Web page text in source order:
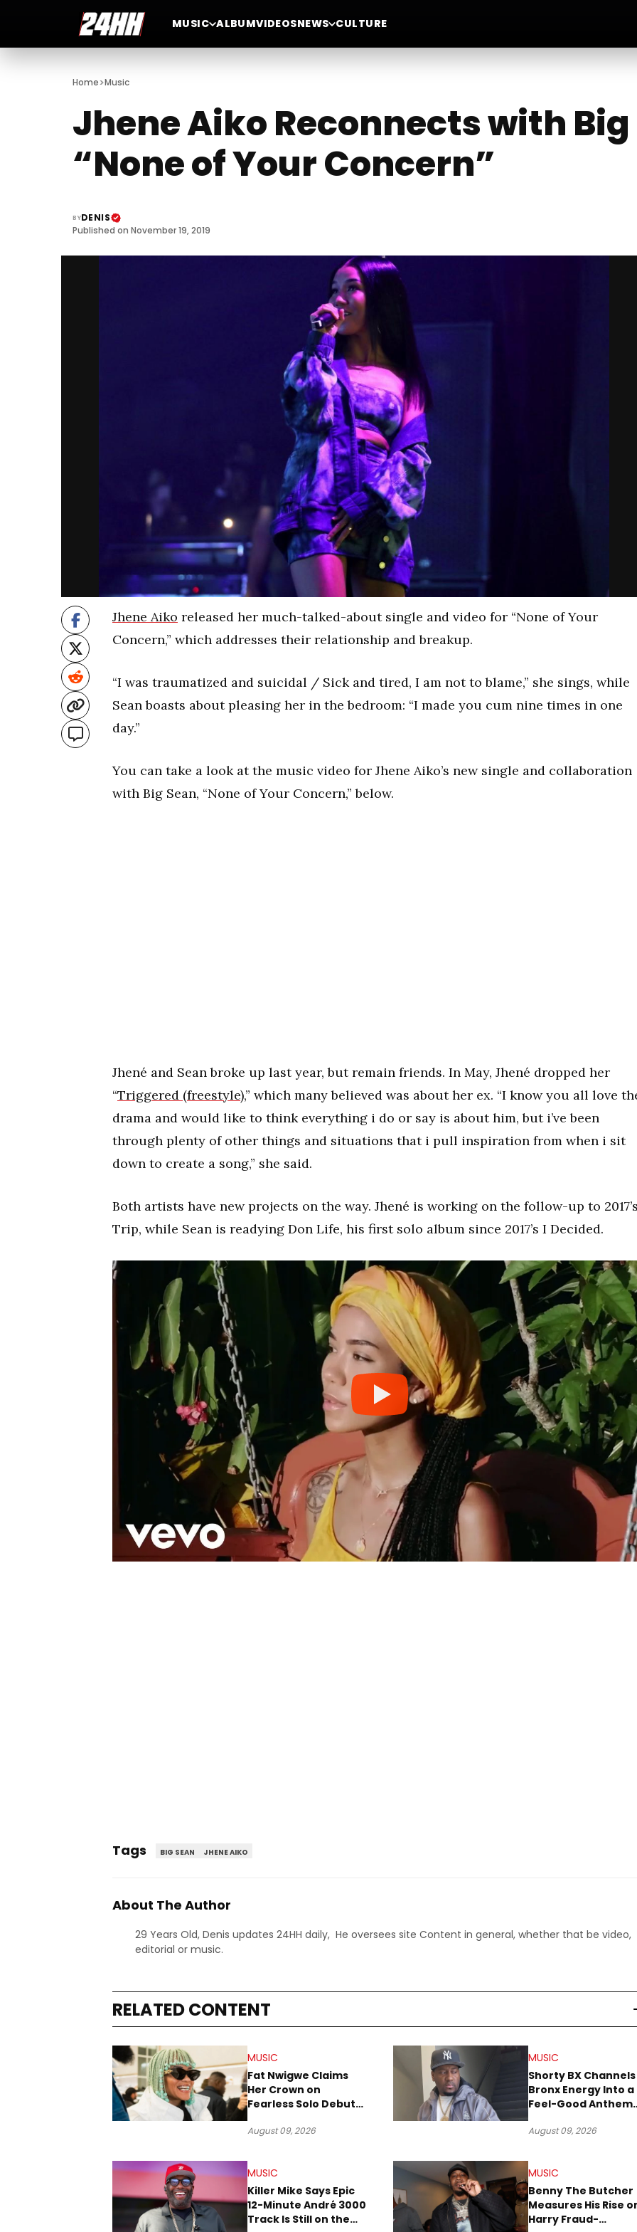
MUSIC ALBUMVIDEOSNEWS CULTURE
Home>Music
Jhene Aiko Reconnects with Big
“None of Your Concern”
BYDENIS
Published on November 19, 2019
Jhene Aiko released her much-talked-about single and video for “None of Your
Concern,” which addresses their relationship and breakup.
“I was traumatized and suicidal / Sick and tired, I am not to blame,” she sings, while
Sean boasts about pleasing her in the bedroom: “I made you cum nine times in one
day.”
You can take a look at the music video for Jhene Aiko’s new single and collaboration
with Big Sean, “None of Your Concern,” below.
Jhené and Sean broke up last year, but remain friends. In May, Jhené dropped her
“Triggered (freestyle),” which many believed was about her ex. “I know you all love
drama and would like to think everything i do or say is about him, but i’ve been
through plenty of other things and situations that i pull inspiration from when i sit
down to create a song,” she said.
Both artists have new projects on the way. Jhené is working on the follow-up to
Trip, while Sean is readying Don Life, his first solo album since 2017’s I Decided.
Tags BIG SEAN JHENE AIKO
About The Author
29 Years Old, Denis updates 24HH daily, He oversees site Content in general, whether that be video,
editorial or music.
RELATED CONTENT
MUSIC
Fat Nwigwe Claims
Her Crown on
Fearless Solo Debut
August 09, 2026
MUSIC
Shorty BX Channels
Bronx Energy Into a
Feel-Good Anthem
Elements”
August 09, 2026
MUSIC
Killer Mike Says Epic
12-Minute André 3000
Track Is Still on the
MUSIC
Benny The Butcher
Measures His Rise
Harry Fraud-